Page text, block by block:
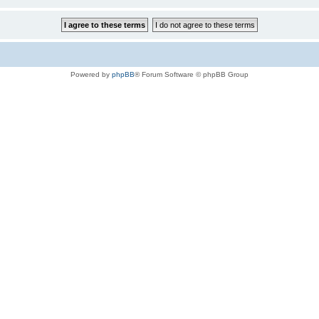
Powered by phpBB® Forum Software © phpBB Group